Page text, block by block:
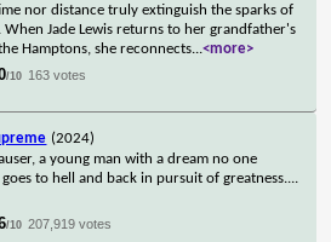
nor distance truly extinguish the sparks of
When Jade Lewis returns to her grandfather's
Hamptons, she reconnects...<more>
/10 163 votes
(2024)
a young man with a dream no one
goes to hell and back in pursuit of greatness....
/10 207,919 votes